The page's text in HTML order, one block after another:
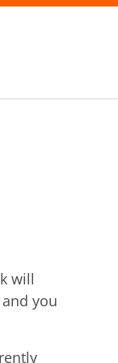
will
you